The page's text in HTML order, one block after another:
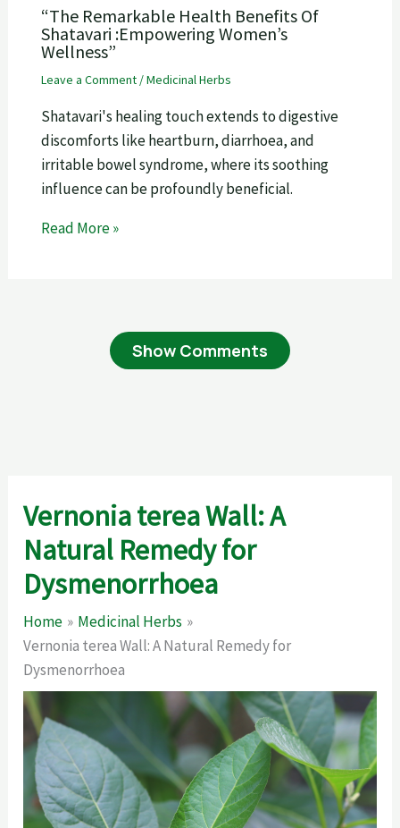
“The Remarkable Health Benefits Of
Shatavari :Empowering Women’s
Wellness”
Leave a Comment /Medicinal Herbs
Shatavari's healing touch extends to digestive
discomforts like heartburn, diarrhoea, and
irritable bowel syndrome, where its soothing
influence can be profoundly beneficial.
Read More »
Show Comments
Vernonia terea Wall: A
Natural Remedy for
Dysmenorrhoea
Home
Medicinal Herbs
Vernonia terea Wall: A Natural Remedy for
Dysmenorrhoea